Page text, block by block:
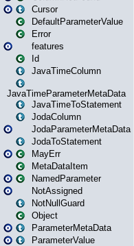
Cursor
DefaultParameterValue
Error
features
Id
JavaTimeColumn
JavaTimeParameterMetaData
JavaTimeToStatement
JodaColumn
JodaParameterMetaData
JodaToStatement
MayErr
MetaDataItem
NamedParameter
NotAssigned
NotNullGuard
Object
ParameterMetaData
ParameterValue